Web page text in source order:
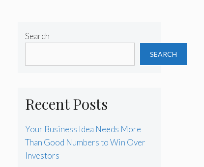
Search
SEARCH
Recent Posts
Your Business Idea Needs More
Than Good Numbers to Win Over
Investors